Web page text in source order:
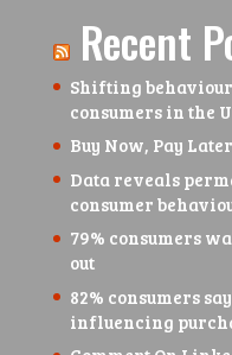
Recent
Shifting
consumers in the
Buy Now, Pay
Data reveals
consumer
79% consumers
out
82% consumers
influencing